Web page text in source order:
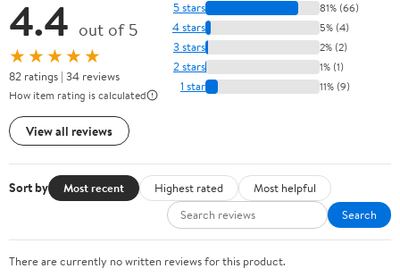
4.4 out of 5
★★★★★
82 ratings | 34 reviews
How item rating is calculated
View all reviews
5 stars 81% (66)
4 stars 5% (4)
3 stars 2% (2)
2 stars 1% (1)
1 star 11% (9)
Sort by Most recent Highest rated
Most helpful
Search
There are currently no written reviews for this product.